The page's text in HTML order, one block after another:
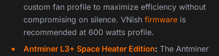
custom fan profile to maximize efficiency without
compromising on silence. VNish firmware is
recommended at 600 watts profile.
Antminer L3+ Space Heater Edition: The Antminer